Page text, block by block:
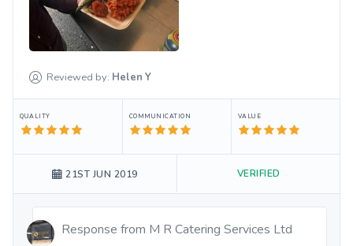
Reviewed by: Helen Y
QUALITY COMMUNICATION VALUE
21ST JUN 2019 VERIFIED
Response from M R Catering Services Ltd